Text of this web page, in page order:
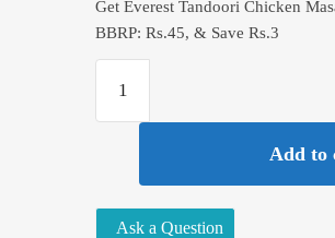
Get Everest Tandoori Chicken
BBRP: Rs.45, & Save Rs.3
Tandoori
Chicken
quantity
Add to
Ask a Question